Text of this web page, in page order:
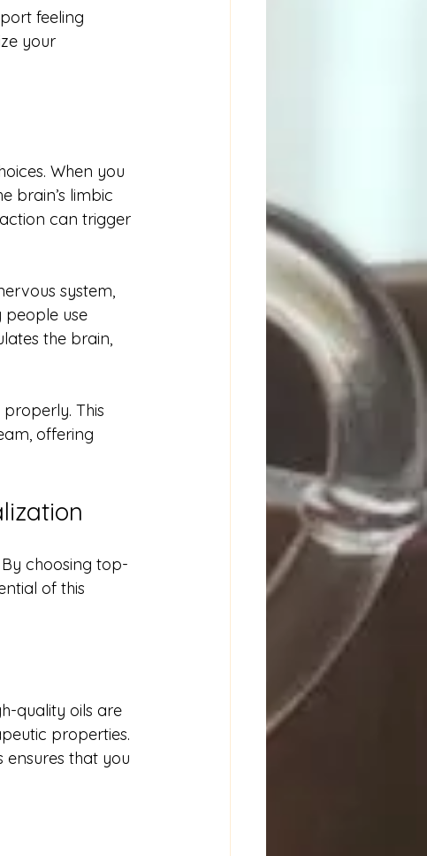
feeling
your
When you
brain’s limbic
can trigger
system,
people use
the brain,
This
offering
choosing top-
of this
quality oils are
properties.
ensures that you